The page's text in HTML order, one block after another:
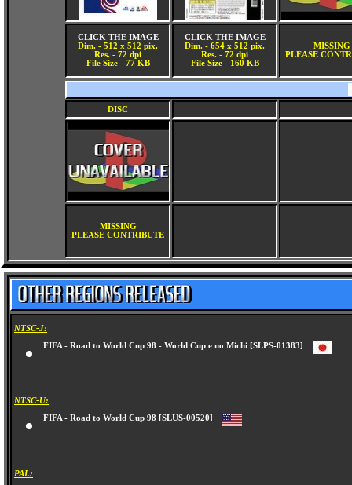
CLICK THE IMAGE
Dim. - 512 x 512 pix.
Res. - 72 dpi
File Size - 77 KB
CLICK THE IMAGE
Dim. - 654 x 512 pix.
Res. - 72 dpi
File Size - 160 KB
MISSING
PLEASE
DISC
MISSING
PLEASE CONTRIBUTE
NTSC-J:
FIFA - Road to World Cup 98 - World Cup e no Michi [SLPS-01383]
NTSC-U:
FIFA - Road to World Cup 98 [SLUS-00520]
PAL: